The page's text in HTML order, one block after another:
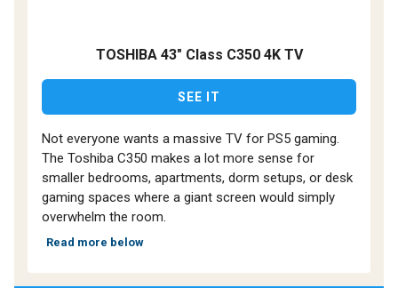
TOSHIBA 43" Class C350 4K TV
SEE IT
Not everyone wants a massive TV for PS5 gaming.
The Toshiba C350 makes a lot more sense for
smaller bedrooms, apartments, dorm setups, or desk
gaming spaces where a giant screen would simply
overwhelm the room.
Read more below